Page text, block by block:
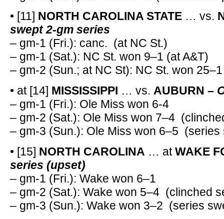
• [11] NORTH CAROLINA STATE … vs.
swept 2-gm series
– gm-1 (Fri.): canc. (at NC St.)
– gm-1 (Sat.): NC St. won 9–1 (at A&T)
– gm-2 (Sun.; at NC St): NC St. won
• at [14] MISSISSIPPI … vs. AUBURN –
– gm-1 (Fri.): Ole Miss won 6-4
– gm-2 (Sat.): Ole Miss won 7–4
– gm-3 (Sun.): Ole Miss won 6–5 (series
• [15] NORTH CAROLINA … atWAKE
series (upset)
– gm-1 (Fri.): Wake won 6–1
– gm-2 (Sat.): Wake won 5–4 (clinched
– gm-3 (Sun.): Wake won 3–2 (series